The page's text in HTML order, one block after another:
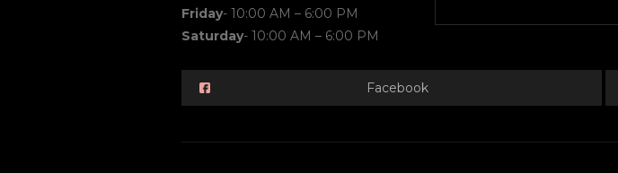
Friday- 10:00 AM – 6:00 PM
Saturday- 10:00 AM – 6:00 PM
Facebook